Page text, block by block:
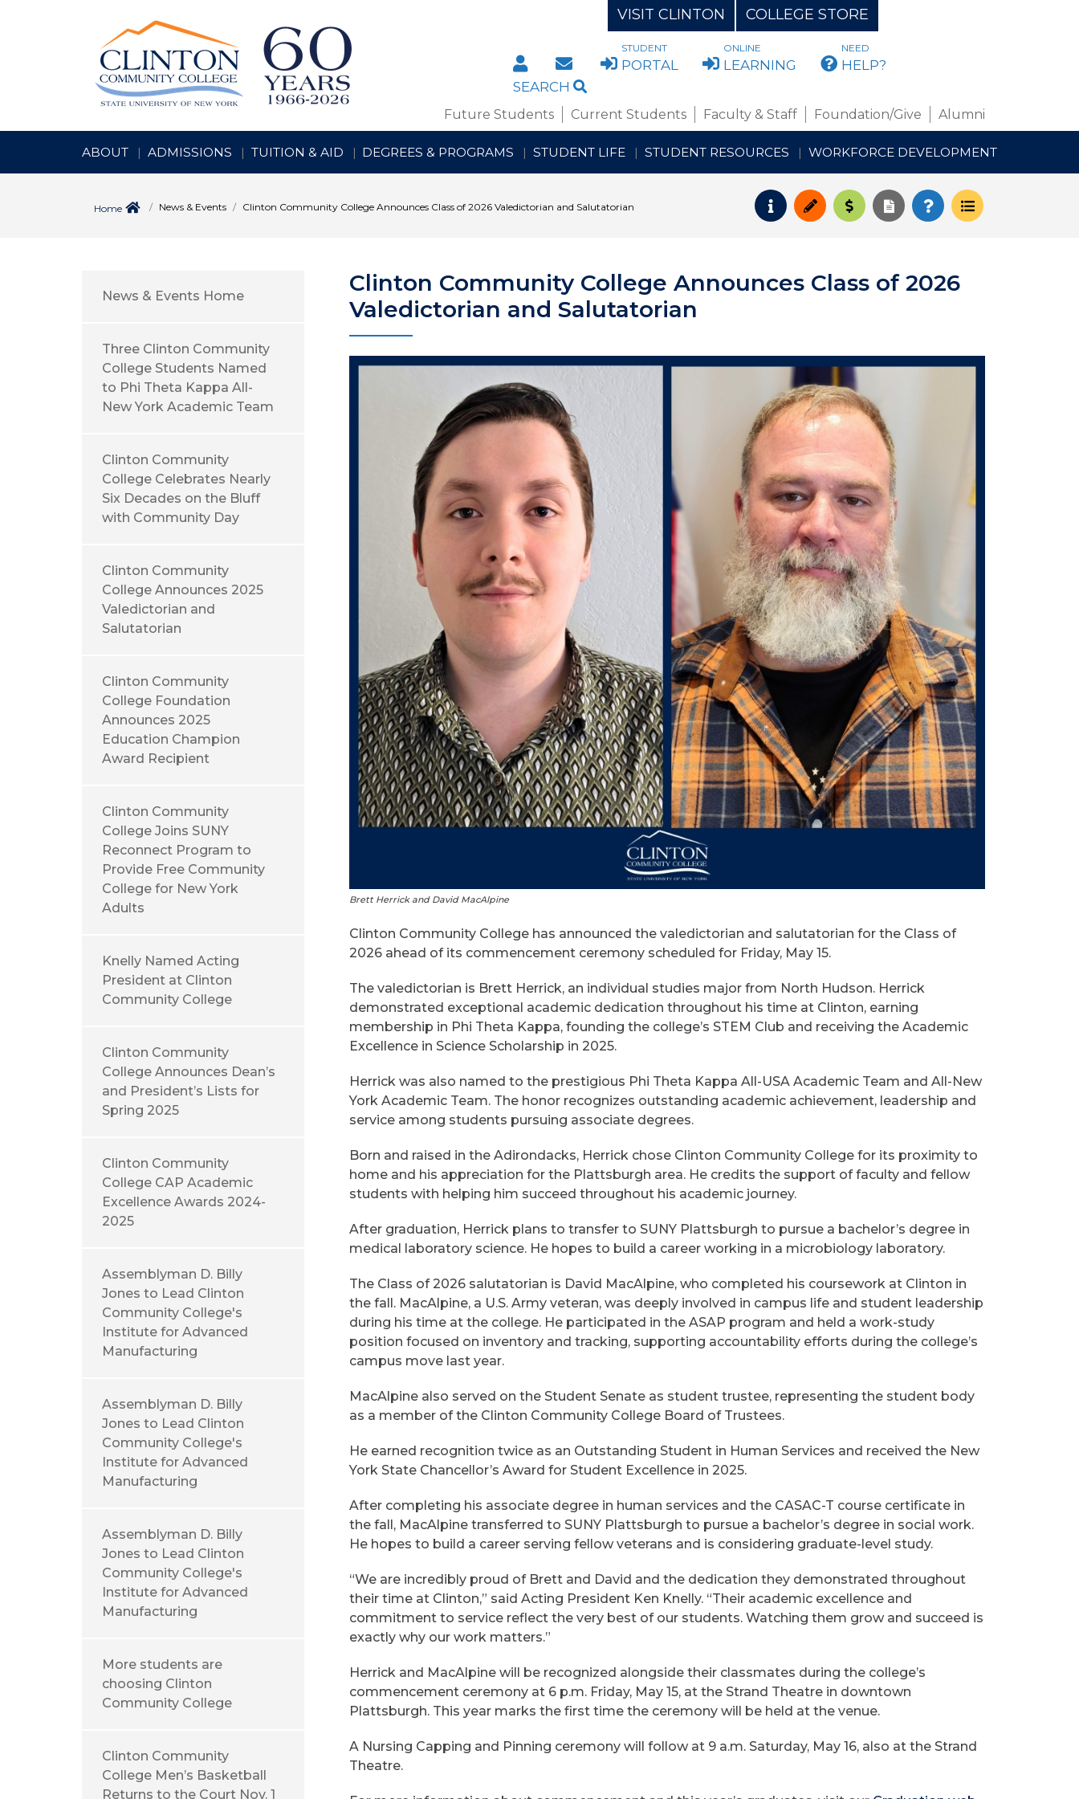
VISIT CLINTON COLLEGE STORE
DIRECTORYSTAFF/FACULTY WEBMAIL
STUDENT
PORTAL
ONLINE
LEARNING
NEED
HELP?
SEARCH
Future Students Current Students Faculty & Staff Foundation/Give Alumni
ABOUT ADMISSIONS TUITION & AID DEGREES & PROGRAMS STUDENT LIFE STUDENT RESOURCES WORKFORCE DEVELOPMENT
Home News & Events Clinton Community College Announces Class of 2026 Valedictorian and Salutatorian Request Info
ApplyPay for College
Request Transcript
How to Register
Course
News & Events Home
Three Clinton Community
College Students Named
to Phi Theta Kappa All-
New York Academic Team
Clinton Community
College Celebrates Nearly
Six Decades on the Bluff
with Community Day
Clinton Community
College Announces 2025
Valedictorian and
Salutatorian
Clinton Community
College Foundation
Announces 2025
Education Champion
Award Recipient
Clinton Community
College Joins SUNY
Reconnect Program to
Provide Free Community
College for New York
Adults
Knelly Named Acting
President at Clinton
Community College
Clinton Community
College Announces Dean’s
and President’s Lists for
Spring 2025
Clinton Community
College CAP Academic
Excellence Awards 2024-
2025
Assemblyman D. Billy
Jones to Lead Clinton
Community College's
Institute for Advanced
Manufacturing
Assemblyman D. Billy
Jones to Lead Clinton
Community College's
Institute for Advanced
Manufacturing
Assemblyman D. Billy
Jones to Lead Clinton
Community College's
Institute for Advanced
Manufacturing
More students are
choosing Clinton
Community College
Clinton Community
College Men’s Basketball
Returns to the Court Nov. 1
Clinton Community College Announces Class of 2026
Valedictorian and Salutatorian
Brett Herrick and David MacAlpine
Clinton Community College has announced the valedictorian and salutatorian for the Class of
2026 ahead of its commencement ceremony scheduled for Friday, May 15.
The valedictorian is Brett Herrick, an individual studies major from North Hudson. Herrick
demonstrated exceptional academic dedication throughout his time at Clinton, earning
membership in Phi Theta Kappa, founding the college’s STEM Club and receiving the Academic
Excellence in Science Scholarship in 2025.
Herrick was also named to the prestigious Phi Theta Kappa All-USA Academic Team and All-New
York Academic Team. The honor recognizes outstanding academic achievement, leadership and
service among students pursuing associate degrees.
Born and raised in the Adirondacks, Herrick chose Clinton Community College for its proximity to
home and his appreciation for the Plattsburgh area. He credits the support of faculty and fellow
students with helping him succeed throughout his academic journey.
After graduation, Herrick plans to transfer to SUNY Plattsburgh to pursue a bachelor’s degree in
medical laboratory science. He hopes to build a career working in a microbiology laboratory.
The Class of 2026 salutatorian is David MacAlpine, who completed his coursework at Clinton in
the fall. MacAlpine, a U.S. Army veteran, was deeply involved in campus life and student leadership
during his time at the college. He participated in the ASAP program and held a work-study
position focused on inventory and tracking, supporting accountability efforts during the college’s
campus move last year.
MacAlpine also served on the Student Senate as student trustee, representing the student body
as a member of the Clinton Community College Board of Trustees.
He earned recognition twice as an Outstanding Student in Human Services and received the New
York State Chancellor’s Award for Student Excellence in 2025.
After completing his associate degree in human services and the CASAC-T course certificate in
the fall, MacAlpine transferred to SUNY Plattsburgh to pursue a bachelor’s degree in social work.
He hopes to build a career serving fellow veterans and is considering graduate-level study.
“We are incredibly proud of Brett and David and the dedication they demonstrated throughout
their time at Clinton,” said Acting President Ken Knelly. “Their academic excellence and
commitment to service reflect the very best of our students. Watching them grow and succeed is
exactly why our work matters.”
Herrick and MacAlpine will be recognized alongside their classmates during the college’s
commencement ceremony at 6 p.m. Friday, May 15, at the Strand Theatre in downtown
Plattsburgh. This year marks the first time the ceremony will be held at the venue.
A Nursing Capping and Pinning ceremony will follow at 9 a.m. Saturday, May 16, also at the Strand
Theatre.